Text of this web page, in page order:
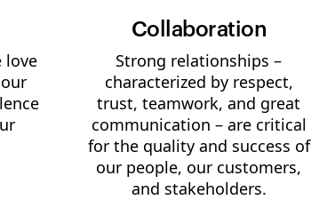
love
Collaboration
Strong relationships –
characterized by respect,
trust, teamwork, and great
communication – are critical
for the quality and success of
our people, our customers,
and stakeholders.